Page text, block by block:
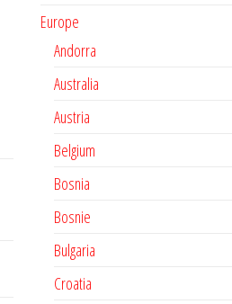
Europe
Andorra
Australia
Austria
Belgium
Bosnia
Bosnie
Bulgaria
Croatia